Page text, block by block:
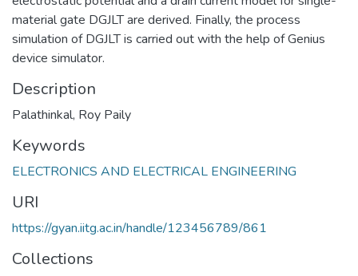
material gate DGJLT are derived. Finally, the process
simulation of DGJLT is carried out with the help of Genius
device simulator.
Description
Palathinkal, Roy Paily
Keywords
ELECTRONICS AND ELECTRICAL ENGINEERING
URI
https://gyan.iitg.ac.in/handle/123456789/861
Collections